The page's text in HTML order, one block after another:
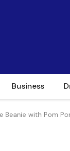
Business
Beanie with Pom